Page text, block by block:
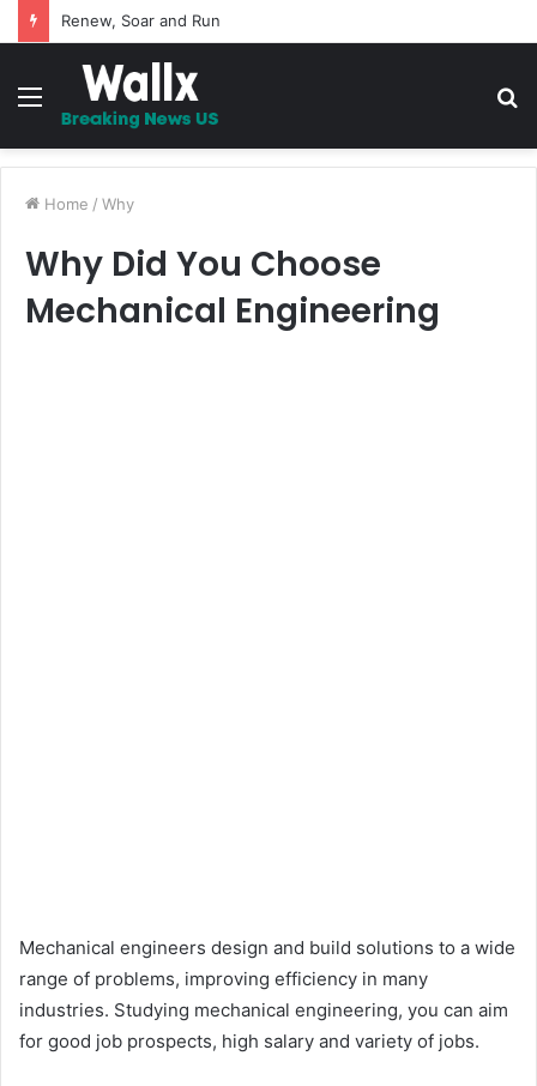
5 Promises to uplift your Spirit
Menu
Home / Why
Why Did You Choose
Mechanical Engineering
Mechanical engineers design and build solutions to a wide
range of problems, improving efficiency in many
industries. Studying mechanical engineering, you can aim
for good job prospects, high salary and variety of jobs.